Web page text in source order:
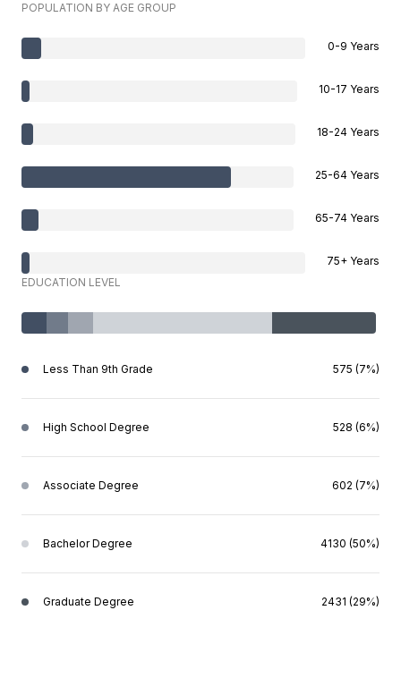
POPULATION BY AGE GROUP
0-9 Years
10-17 Years
18-24 Years
25-64 Years
65-74 Years
75+ Years
EDUCATION LEVEL
Less Than 9th Grade 575 (7%)
High School Degree 528 (6%)
Associate Degree 602 (7%)
Bachelor Degree 4130 (50%)
Graduate Degree 2431 (29%)